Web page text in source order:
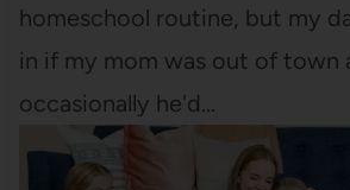
homeschool routine, but my
in if my mom was out of town
occasionally he'd…